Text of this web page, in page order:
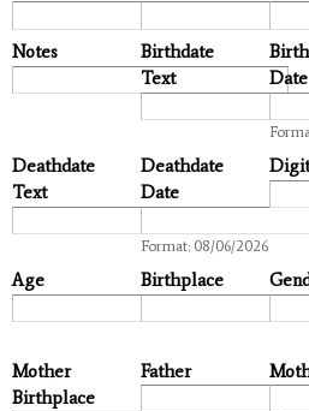
Notes
Birthdate
Text
Date
Deathdate
Text
Deathdate
Date
Format: 08/06/2026
Age Birthplace
Mother
Birthplace
Father